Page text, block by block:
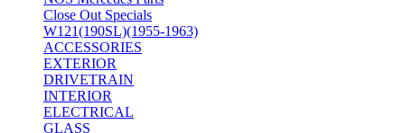
Close Out Specials
W121(190SL)(1955-1963)
ACCESSORIES
EXTERIOR
DRIVETRAIN
INTERIOR
ELECTRICAL
GLASS